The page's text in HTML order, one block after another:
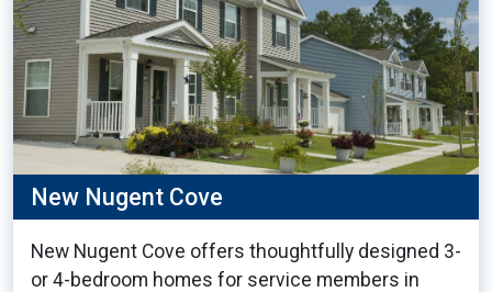
New Nugent Cove
New Nugent Cove offers thoughtfully designed 3-
or 4-bedroom homes for service members in